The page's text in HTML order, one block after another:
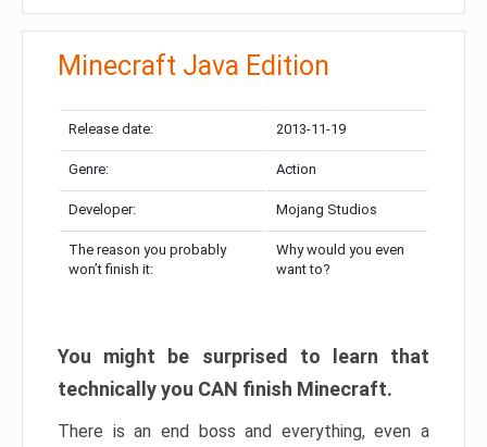
Minecraft Java Edition
Release date: 2013-11-19
Genre: Action
Developer: Mojang Studios
The reason you probably
won’t finish it:
Why would you even
want to?
You might be surprised to learn that
technically you CAN finish Minecraft.
There is an end boss and everything, even a